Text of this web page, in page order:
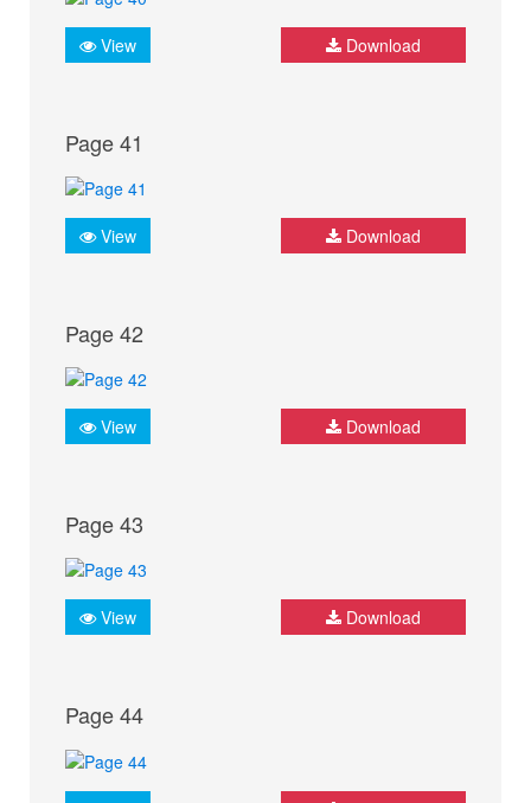
View Download
Page 41
View Download
Page 42
View Download
Page 43
View Download
Page 44